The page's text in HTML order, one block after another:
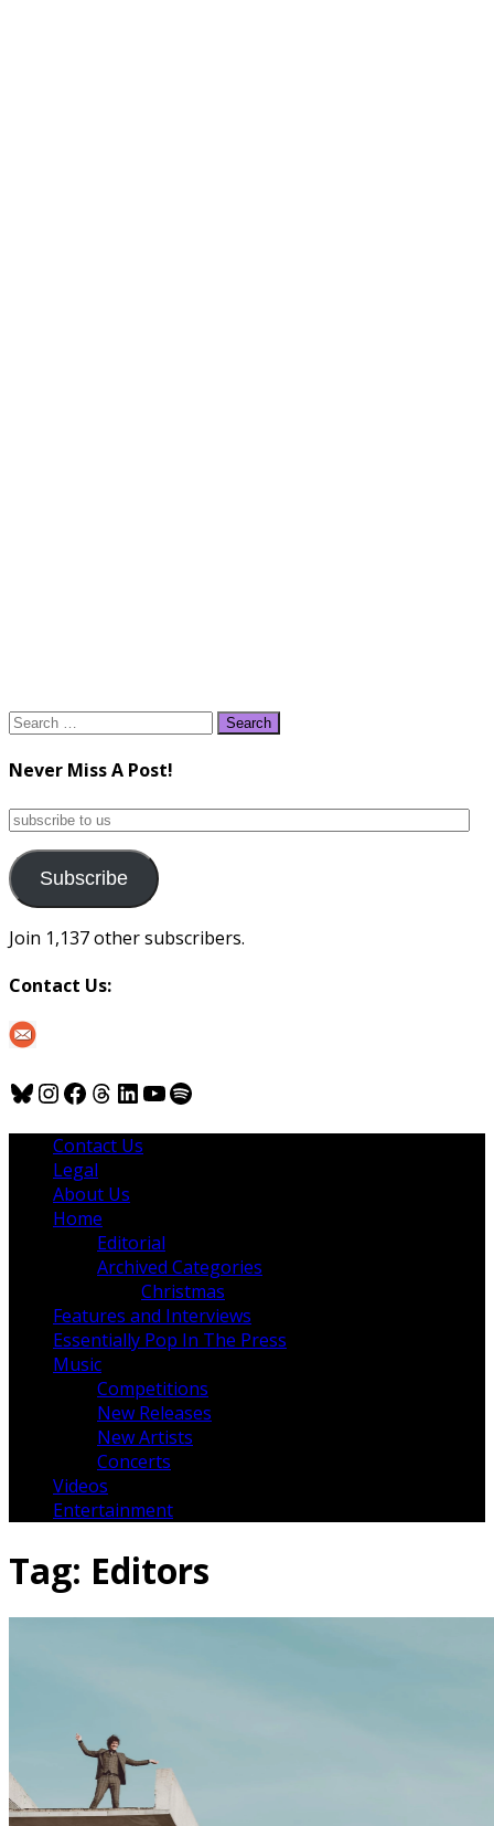
Search
Never Miss A Post!
subscribe
us
Subscribe
Join 1,137 other subscribers.
Contact Us:
Bluesky
Instagram
Facebook
Threads
LinkedIn
YouTube
Spotify
Contact Us
Legal
About Us
Home
Editorial
Archived Categories
Christmas
Features and Interviews
Essentially Pop In The Press
Music
Competitions
New Releases
New Artists
Concerts
Videos
Entertainment
Tag: Editors